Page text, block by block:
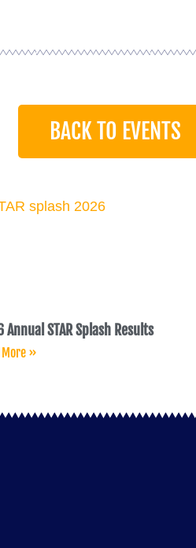
BACK TO EVENTS
Annual STAR Splash Results
More »